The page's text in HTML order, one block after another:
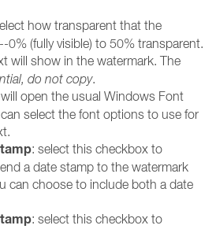
how transparent that the
0% (fully visible) to 50% transparent.
will show in the watermark. The
do not copy.
open the usual Windows Font
select the font options to use for
: select this checkbox to
a date stamp to the watermark
can choose to include both a date
: select this checkbox to